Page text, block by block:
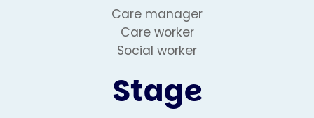
Care manager
Care worker
Social worker
Stage